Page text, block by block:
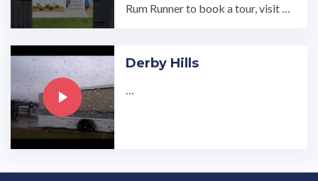
Rum Runner to book a tour, visit ou
Derby Hills
…